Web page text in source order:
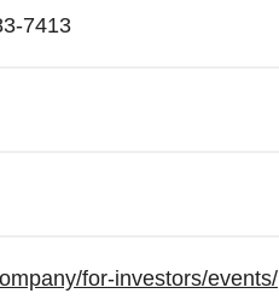
7413
for-investors/events/